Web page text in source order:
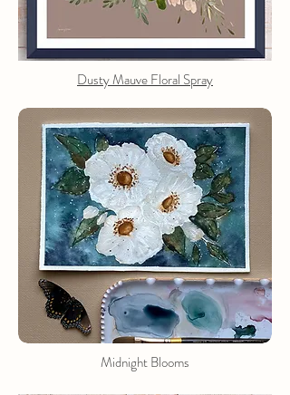
Dusty Mauve Floral Spray
Midnight Blooms